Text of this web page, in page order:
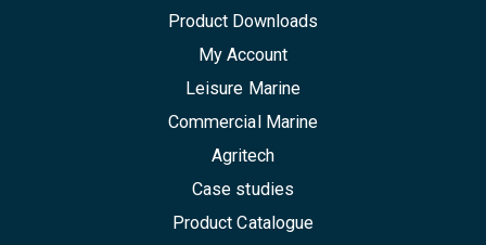
Product Downloads
My Account
Leisure Marine
Commercial Marine
Agritech
Case studies
Product Catalogue